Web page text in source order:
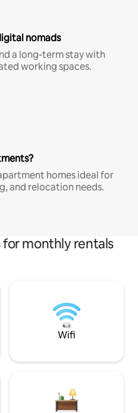
nomads
a long-term stay with
working spaces.
homes ideal for
and relocation needs.
monthly rentals
Wifi